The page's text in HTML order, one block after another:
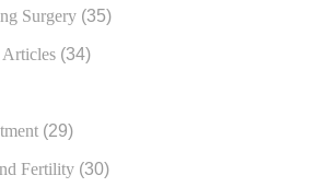
Surgery (35)
Articles (34)
(29)
Fertility (30)